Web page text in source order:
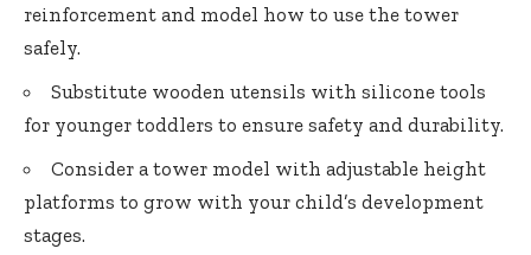
reinforcement and model how to use the tower
safely.
Substitute wooden utensils with silicone tools
for younger toddlers to ensure safety and durability.
Consider a tower model with adjustable height
platforms to grow with your child’s development
stages.